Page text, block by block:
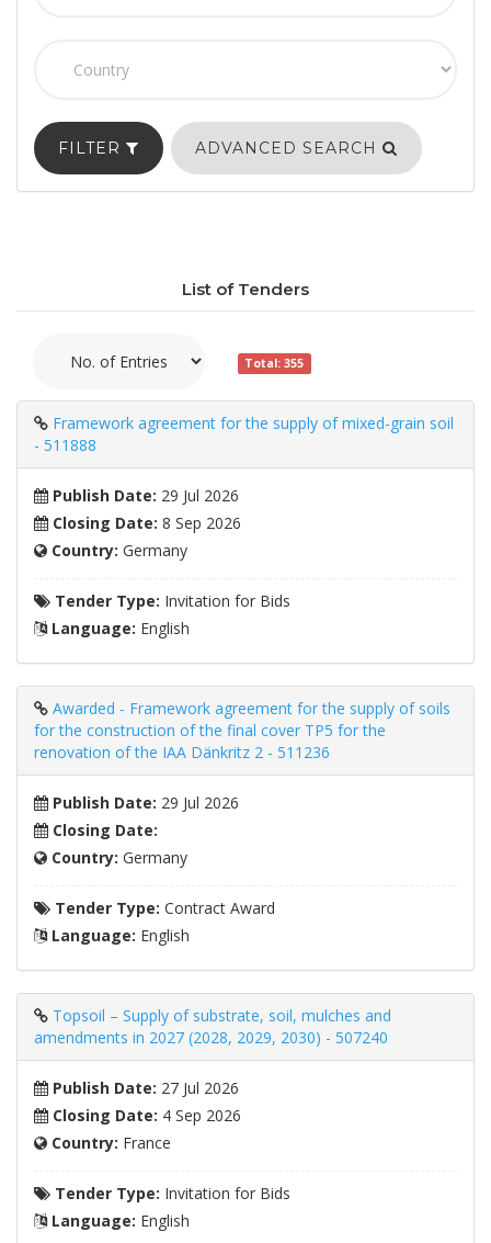
FILTER ADVANCED SEARCH
List of Tenders
Total: 355
Framework agreement for the supply of mixed-grain soil
- 511888
Publish Date: 29 Jul 2026
Closing Date: 8 Sep 2026
Country: Germany
Tender Type: Invitation for Bids
Language: English
Awarded - Framework agreement for the supply of soils
for the construction of the final cover TP5 for the
renovation of the IAA Dänkritz 2 - 511236
Publish Date: 29 Jul 2026
Closing Date:
Country: Germany
Tender Type: Contract Award
Language: English
Topsoil – Supply of substrate, soil, mulches and
amendments in 2027 (2028, 2029, 2030) - 507240
Publish Date: 27 Jul 2026
Closing Date: 4 Sep 2026
Country: France
Tender Type: Invitation for Bids
Language: English